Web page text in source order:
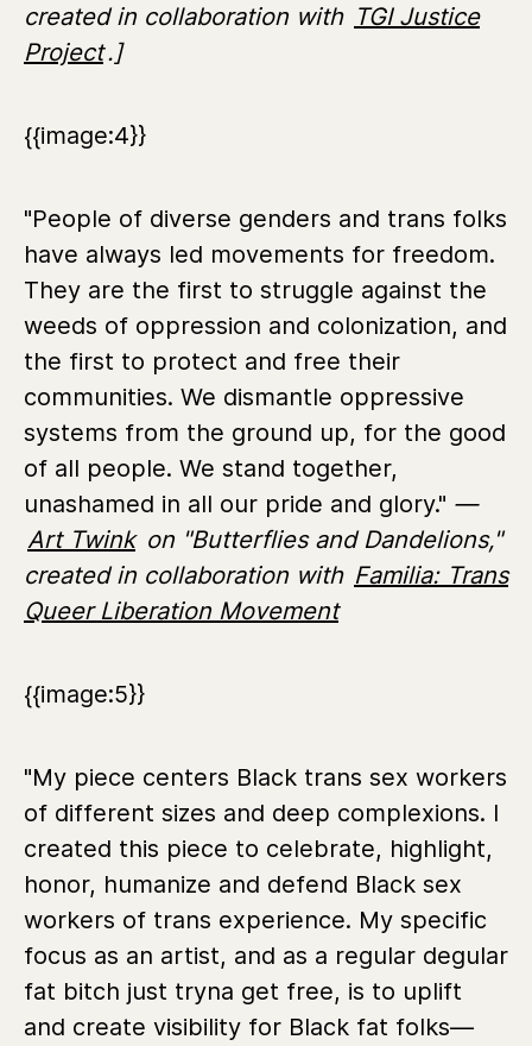
created in collaboration with TGI Justice
Project .]
{{image:4}}
"People of diverse genders and trans folks
have always led movements for freedom.
They are the first to struggle against the
weeds of oppression and colonization, and
the first to protect and free their
communities. We dismantle oppressive
systems from the ground up, for the good
of all people. We stand together,
unashamed in all our pride and glory." —
Art Twink on "Butterflies and Dandelions,"
created in collaboration with Familia: Trans
Queer Liberation Movement
{{image:5}}
"My piece centers Black trans sex workers
of different sizes and deep complexions. I
created this piece to celebrate, highlight,
honor, humanize and defend Black sex
workers of trans experience. My specific
focus as an artist, and as a regular degular
fat bitch just tryna get free, is to uplift
and create visibility for Black fat folks—